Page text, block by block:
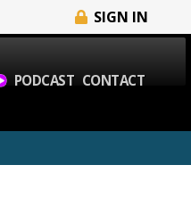
SIGN IN
PODCAST CONTACT